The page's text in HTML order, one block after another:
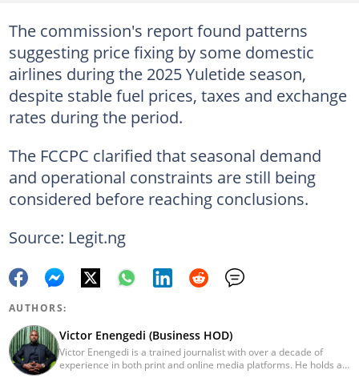
The commission's report found patterns
suggesting price fixing by some domestic
airlines during the 2025 Yuletide season,
despite stable fuel prices, taxes and exchange
rates during the period.
The FCCPC clarified that seasonal demand
and operational constraints are still being
considered before reaching conclusions.
Source: Legit.ng
AUTHORS:
Victor Enengedi (Business HOD)
Victor Enengedi is a trained journalist with over a decade of
experience in both print and online media platforms. He holds a